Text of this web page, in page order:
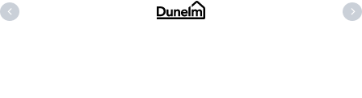
‹ ›